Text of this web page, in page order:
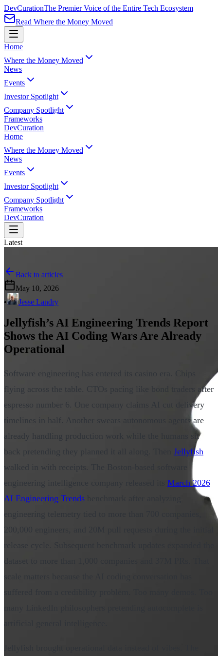
DevCurationThe Premier Voice of the Entire Tech Ecosystem
Read Where the Money Moved
Home
Where the Money Moved
News
Events
Investor Spotlight
Company Spotlight
Frameworks
DevCuration
Home
Where the Money Moved
News
Events
Investor Spotlight
Company Spotlight
Frameworks
DevCuration
Latest
Back to articles
May 10, 2026
•
Jesse Landry
Jellyfish’s AI Engineering Trends Report
Shows the AI Coding Wars Are Already
Operational
Software engineering has entered its casino era. Chips
flying across the table. CTOs pacing like bond traders after
espresso number 6. One company claims AI cut delivery
timelines in half. Another swears autonomous agents are
already handling production work while the humans sit
back pretending they planned it all along. Then Jellyfish
walked in with receipts. The Boston-based software
March 2026
AI Engineering Trends